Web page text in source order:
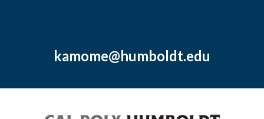
kamome@humboldt.edu